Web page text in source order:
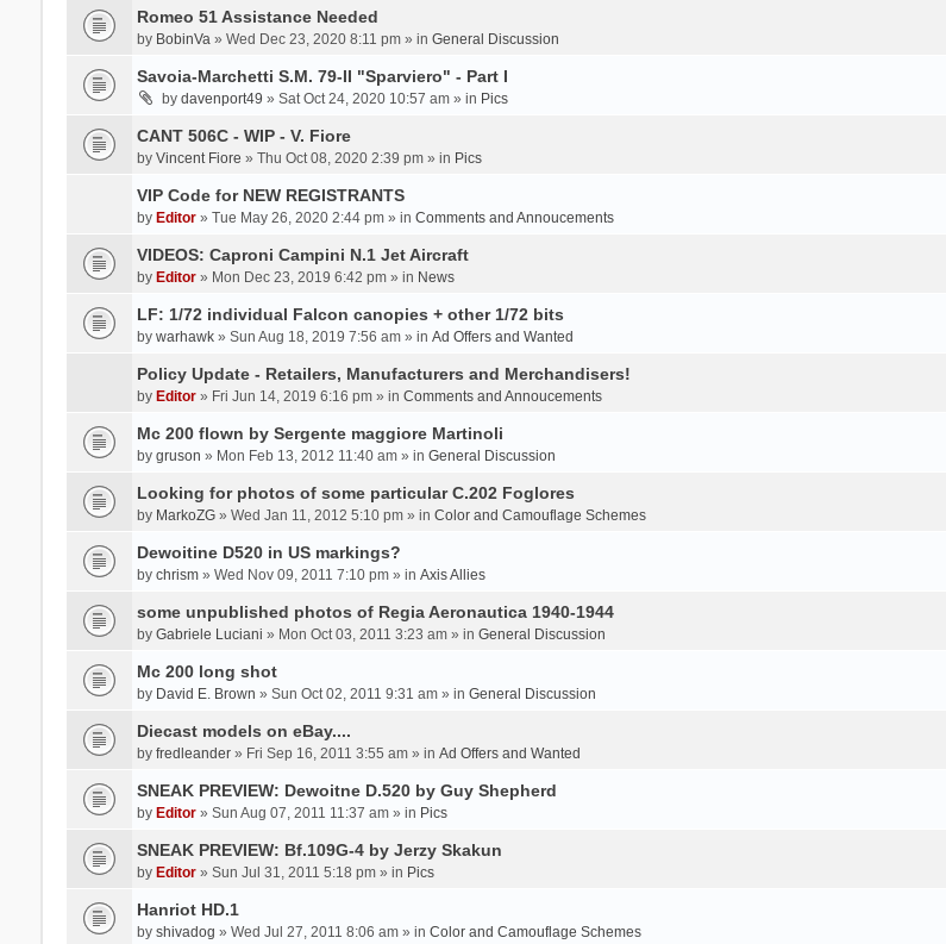
Romeo 51 Assistance Needed
by BobinVa » Wed Dec 23, 2020 8:11 pm » in General Discussion
Savoia-Marchetti S.M. 79-II "Sparviero" - Part I
by davenport49 » Sat Oct 24, 2020 10:57 am » in Pics
CANT 506C - WIP - V. Fiore
by Vincent Fiore » Thu Oct 08, 2020 2:39 pm » in Pics
VIP Code for NEW REGISTRANTS
by Editor» Tue May 26, 2020 2:44 pm » in Comments and Annoucements
VIDEOS: Caproni Campini N.1 Jet Aircraft
by Editor» Mon Dec 23, 2019 6:42 pm » in News
LF: 1/72 individual Falcon canopies + other 1/72 bits
by warhawk» Sun Aug 18, 2019 7:56 am » in Ad Offers and Wanted
Policy Update - Retailers, Manufacturers and Merchandisers!
by Editor» Fri Jun 14, 2019 6:16 pm » in Comments and Annoucements
Mc 200 flown by Sergente maggiore Martinoli
by gruson » Mon Feb 13, 2012 11:40 am » in General Discussion
Looking for photos of some particular C.202 Foglores
by MarkoZG» Wed Jan 11, 2012 5:10 pm » in Color and Camouflage Schemes
Dewoitine D520 in US markings?
by chrism» Wed Nov 09, 2011 7:10 pm » in Axis Allies
some unpublished photos of Regia Aeronautica 1940-1944
by Gabriele Luciani » Mon Oct 03, 2011 3:23 am » in General Discussion
Mc 200 long shot
by David E. Brown » Sun Oct 02, 2011 9:31 am » in General Discussion
Diecast models on eBay....
by fredleander» Fri Sep 16, 2011 3:55 am » in Ad Offers and Wanted
SNEAK PREVIEW: Dewoitne D.520 by Guy Shepherd
by Editor» Sun Aug 07, 2011 11:37 am » in Pics
SNEAK PREVIEW: Bf.109G-4 by Jerzy Skakun
by Editor» Sun Jul 31, 2011 5:18 pm » in Pics
Hanriot HD.1
by shivadog » Wed Jul 27, 2011 8:06 am » in Color and Camouflage Schemes